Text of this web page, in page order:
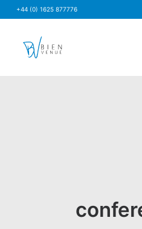
+44 (0) 1625 877776
FIND A VENUE